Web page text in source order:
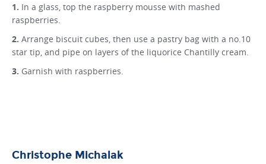
In a glass, top the raspberry mousse with mashed
raspberries.
Arrange biscuit cubes, then use a pastry bag with a no.10
star tip, and pipe on layers of the liquorice Chantilly cream.
Garnish with raspberries.
Christophe Michalak